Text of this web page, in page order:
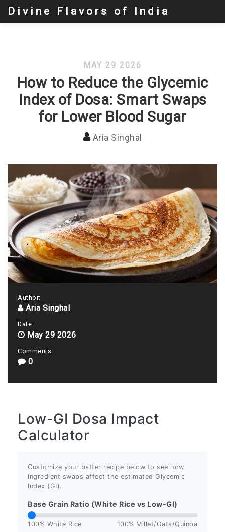
Divine Flavors of India
MAY 29 2026
How to Reduce the Glycemic
Index of Dosa: Smart Swaps
for Lower Blood Sugar
Aria Singhal
Author:
Aria Singhal
Date:
May 29 2026
Comments:
0
Low-GI Dosa Impact
Calculator
Customize your batter recipe below to see how
ingredient swaps affect the estimated Glycemic
Index (GI).
Base Grain Ratio (White Rice vs Low-GI)
100% White Rice 100% Millet/Oats/Quinoa